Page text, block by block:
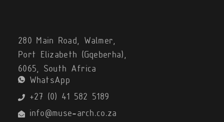
280 Main Road, Walmer,
Port Elizabeth (Gqeberha),
6065, South Africa
WhatsApp
+27 (0) 41 582 5189
info@muse-arch.co.za